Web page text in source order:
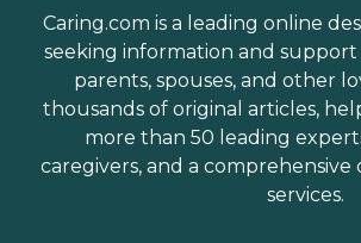
Caring.com is a leading online
seeking information and support
parents, spouses, and other
thousands of original articles,
more than 50 leading
caregivers, and a
services.